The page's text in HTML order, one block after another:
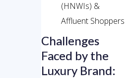
(HNWIs) &
Affluent Shoppers
Challenges
Faced by the
Luxury Brand: